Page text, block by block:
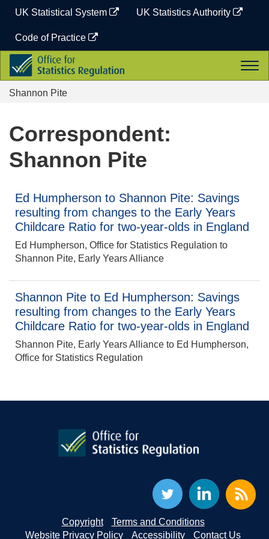
content
UK Statistical System UK Statistics Authority
Code of Practice
Office
for
Statistics
Regulation
Shannon Pite
Correspondent:
Shannon Pite
Ed Humpherson to Shannon Pite: Savings
resulting from changes to the Early Years
Childcare Ratio for two-year-olds in England
Ed Humpherson, Office for Statistics Regulation to
Shannon Pite, Early Years Alliance
Shannon Pite to Ed Humpherson: Savings
resulting from changes to the Early Years
Childcare Ratio for two-year-olds in England
Shannon Pite, Early Years Alliance to Ed Humpherson,
Office for Statistics Regulation
Copyright
Terms and Conditions
Website Privacy Policy
Accessibility Contact Us